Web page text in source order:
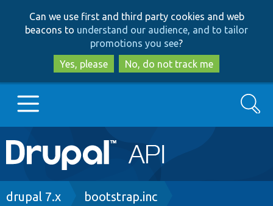
to
main
content
to
search
Can we use first and third party cookies and web
beacons to understand our audience, and to tailor
promotions you see?
Yes, please
No, do not track me
Main
navigation
Go to Drupal.org
Search
Breadcrumb
drupal 7.x bootstrap.inc